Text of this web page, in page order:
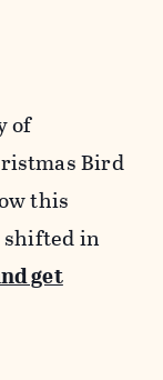
of
Bird
this
shifted in
get